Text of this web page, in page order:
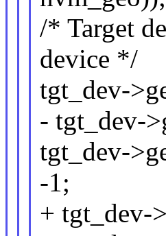
/* Target
device */
tgt_dev-
- tgt_dev-
tgt_dev-
-1;
+ tgt_dev-